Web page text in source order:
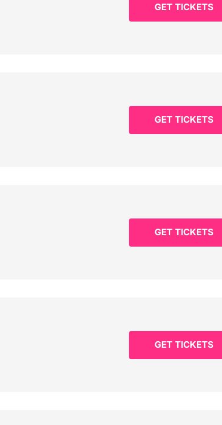
GET TICKETS
GET TICKETS
GET TICKETS
GET TICKETS